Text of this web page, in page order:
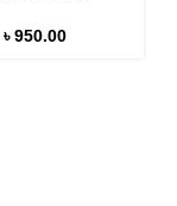
৳950.00